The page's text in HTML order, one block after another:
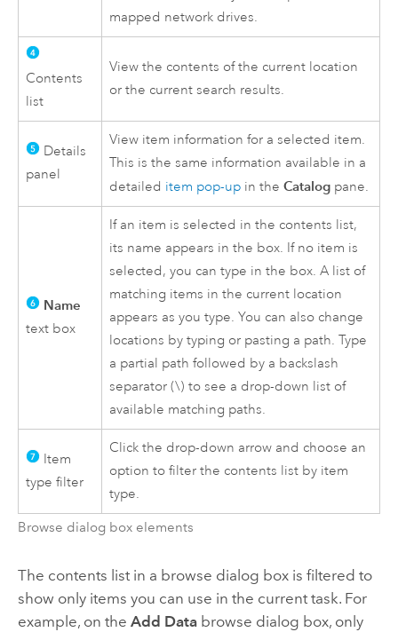
mapped network drives.
Contents
list
View the contents of the current location
or the current search results.
Details
panel
View item information for a selected item.
This is the same information available in a
detailed item pop-up in theCatalog pane.
Name
text box
If an item is selected in the contents list,
its name appears in the box. If no item is
selected, you can type in the box. A list of
matching items in the current location
appears as you type. You can also change
locations by typing or pasting a path. Type
a partial path followed by a backslash
separator (\) to see a drop-down list of
available matching paths.
Item
type filter
Click the drop-down arrow and choose an
option to filter the contents list by item
type.
Browse dialog box elements
The contents list in a browse dialog box is filtered to
show only items you can use in the current task. For
example, on the Add Databrowse dialog box, only